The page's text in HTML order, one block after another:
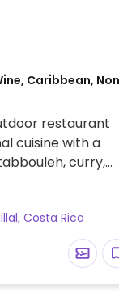
Caribbean,
restaurant
cuisine with a
curry,
on Tuesdays.
Costa Rica